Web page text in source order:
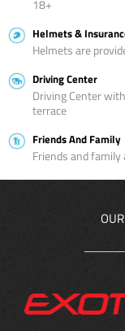
18+
Helmets &
Helmets are
Driving Center
Driving Center
terrace
Friends And Family
Friends and